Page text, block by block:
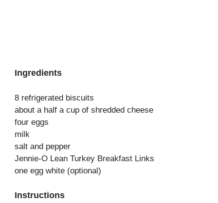
Ingredients
8 refrigerated biscuits
about a half a cup of shredded cheese
four eggs
milk
salt and pepper
Jennie-O Lean Turkey Breakfast Links
one egg white (optional)
Instructions